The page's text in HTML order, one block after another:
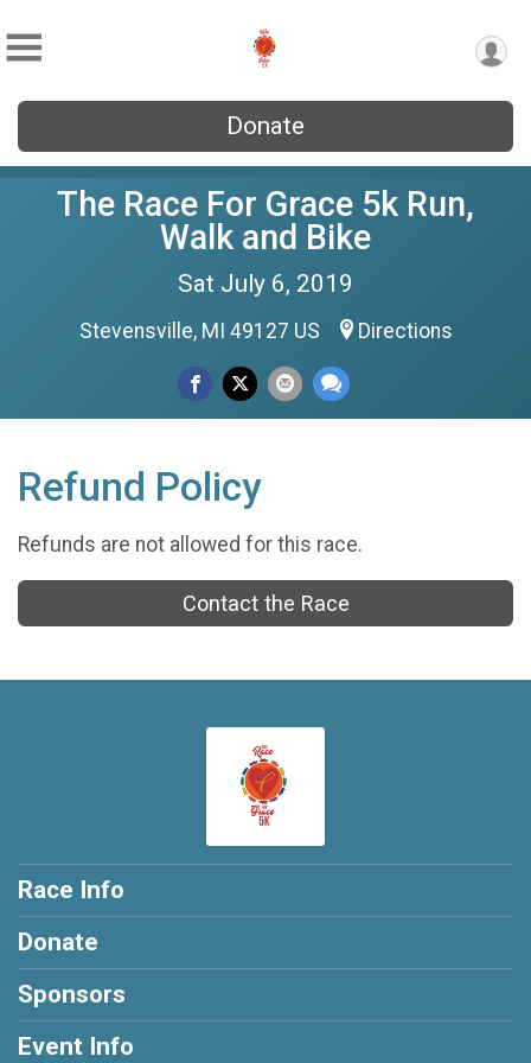
Donate
The Race For Grace 5k Run,
Walk and Bike
Sat July 6, 2019
Stevensville, MI 49127 US Directions
Refund Policy
Refunds are not allowed for this race.
Contact the Race
Race Info
Donate
Sponsors
Event Info